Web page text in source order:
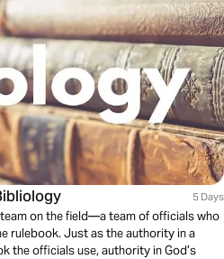
5 Days
on the field—a team of officials who
rulebook. Just as the authority in a
the officials use, authority in God’s